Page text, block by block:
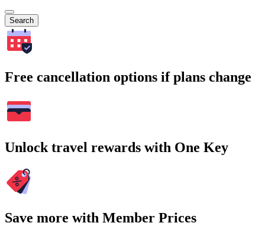
Search
Free cancellation options if plans change
Unlock travel rewards with One Key
Save more with Member Prices